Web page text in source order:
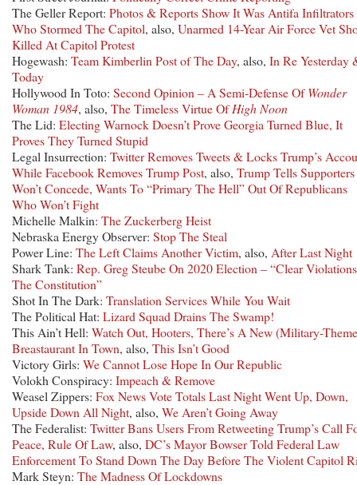
The Geller Report: Photos & Reports Show It Was Antifa Infiltrators
Who Stormed The Capitol, also, Unarmed 14-Year Air Force Vet
Killed At Capitol Protest
Hogewash: Team Kimberlin Post of The Day, also, In Re Yesterday
Today
Hollywood In Toto: Second Opinion – A Semi-Defense OfWonder
Woman 1984, also, The Timeless Virtue OfHigh Noon
The Lid: Electing Warnock Doesn’t Prove Georgia Turned Blue, It
Proves They Turned Stupid
Legal Insurrection: Twitter Removes Tweets & Locks Trump’s
While Facebook Removes Trump Post, also, Trump Tells
Won’t Concede, Wants To “Primary The Hell” Out Of Republicans
Who Won’t Fight
Michelle Malkin: The Zuckerberg Heist
Nebraska Energy Observer: Stop The Steal
Power Line: The Left Claims Another Victim, also, After Last Night
Shark Tank: Rep. Greg Steube On 2020 Election – “Clear
The Constitution”
Shot In The Dark: Translation Services While You Wait
The Political Hat: Lizard Squad Drains The Swamp!
This Ain’t Hell: Watch Out, Hooters, There’s A New (Military-
Breastaurant In Town, also, This Isn’t Good
Victory Girls: We Cannot Lose Hope In Our Republic
Volokh Conspiracy: Impeach & Remove
Weasel Zippers: Fox News Vote Totals Last Night Went Up, Down,
Upside Down All Night, also, We Aren’t Going Away
The Federalist: Twitter Bans Users From Retweeting Trump’s Call
Peace, Rule Of Law, also, DC’s Mayor Bowser Told Federal Law
Enforcement To Stand Down The Day Before The Violent Capitol
Mark Steyn: The Madness Of Lockdowns